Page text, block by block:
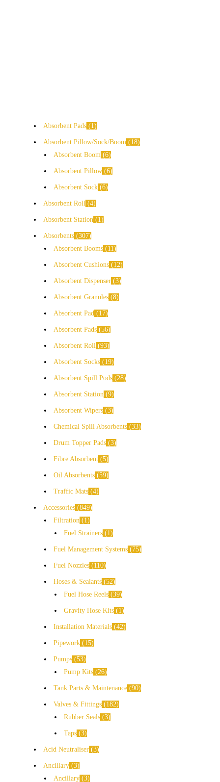
Absorbent Pads 1
Absorbent Pillow/Sock/Boom
18
Absorbent Boom 6
Absorbent Pillow 6
Absorbent Sock 6
Absorbent Roll 4
Absorbent Station 1
Absorbents 307
Absorbent Booms
11
Absorbent Cushions 12
Absorbent Dispenser 3
Absorbent Granules 8
Absorbent Pad 17
Absorbent Pads 56
Absorbent Roll 93
Absorbent Socks 19
Absorbent Spill Pods 28
Absorbent Station 9
Absorbent Wipers 3
Chemical Spill Absorbents 33
Drum Topper Pads 3
Fibre Absorbent 5
Oil Absorbents 59
Traffic Mats 4
Accessories 849
Filtration
1
Fuel Strainers
1
Fuel Management Systems 75
Fuel Nozzles 110
Hoses & Sealants 52
Fuel Hose Reels 39
Gravity Hose Kits 1
Installation Materials 42
Pipework 15
Pumps 53
Pump Kits 26
Tank Parts & Maintenance 90
Valves & Fittings
182
Rubber Seals 3
Taps 3
Acid Neutraliser 3
Ancillary 3
Ancillary 3